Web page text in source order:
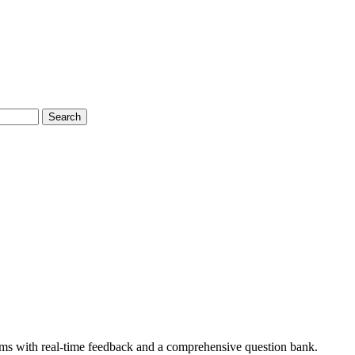
Search
with real-time feedback and a comprehensive question bank.